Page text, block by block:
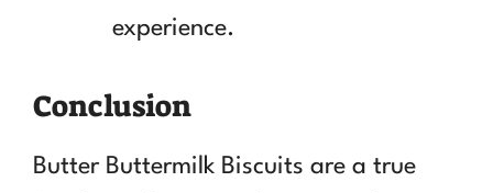
experience.
Conclusion
Butter Buttermilk Biscuits are a true